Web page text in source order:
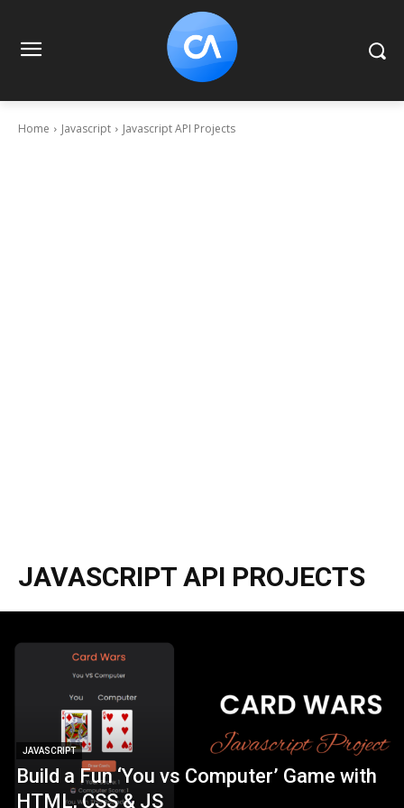
Home Javascript Javascript API Projects
JAVASCRIPT API PROJECTS
JAVASCRIPT
Build a Fun ‘You vs Computer’ Game with
HTML, CSS & JS